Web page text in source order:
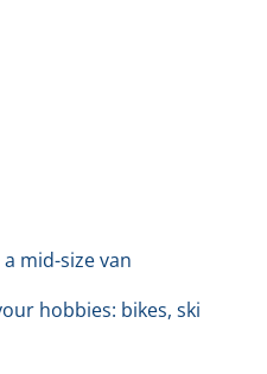
mid-size van
hobbies: bikes, ski